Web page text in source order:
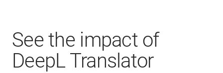
See the impact of
DeepL Translator